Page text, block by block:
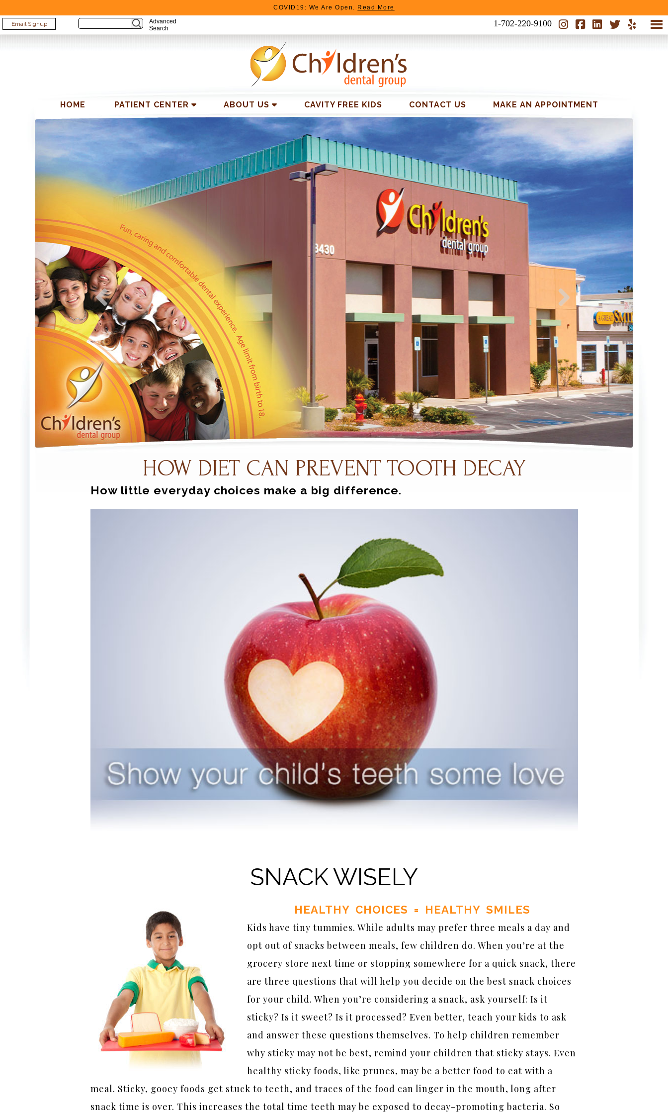
COVID19: We Are Open. Read More
Email Signup
Advanced
Search
1-702-220-9100
HOME PATIENT CENTER ABOUT US CAVITY FREE KIDS CONTACT US MAKE AN APPOINTMENT
HOW DIET CAN PREVENT TOOTH DECAY
How little everyday choices make a big difference.
SNACK WISELY
HEALTHY CHOICES = HEALTHY SMILES
Kids have tiny tummies. While adults may prefer three meals a day and
opt out of snacks between meals, few children do. When you’re at the
grocery store next time or stopping somewhere for a quick snack, there
are three questions that will help you decide on the best snack choices
for your child. When you’re considering a snack, ask yourself: Is it
sticky? Is it sweet? Is it processed? Even better, teach your kids to ask
and answer these questions themselves. To help children remember
why sticky may not be best, remind your children that sticky stays. Even
healthy sticky foods, like prunes, may be a better food to eat with a
meal. Sticky, gooey foods get stuck to teeth, and traces of the food can linger in the mouth, long after
snack time is over. This increases the total time teeth may be exposed to decay-promoting bacteria. So